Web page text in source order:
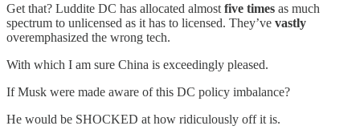
Get that? Luddite DC has allocated almost five times as much
spectrum to unlicensed as it has to licensed. They’ve vastly
overemphasized the wrong tech.
With which I am sure China is exceedingly pleased.
If Musk were made aware of this DC policy imbalance?
He would be SHOCKED at how ridiculously off it is.